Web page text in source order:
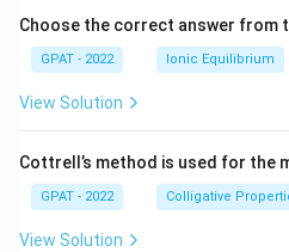
Choose the correct answer from
GPAT - 2022 Ionic Equilibrium
View Solution
Cottrell’s method is used for the
GPAT - 2022 Colligative
View Solution